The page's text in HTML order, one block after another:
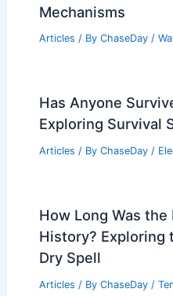
Mechanisms
Articles / By ChaseDay /
Has Anyone
Exploring Survival
Articles / By ChaseDay /
How Long Was
History? Exploring
Dry Spell
Articles / By ChaseDay /